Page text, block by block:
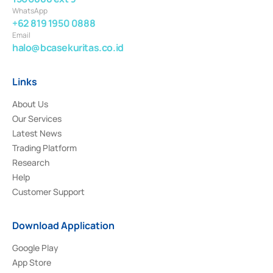
WhatsApp
+62 819 1950 0888
Email
halo@bcasekuritas.co.id
Links
About Us
Our Services
Latest News
Trading Platform
Research
Help
Customer Support
Download Application
Google Play
App Store